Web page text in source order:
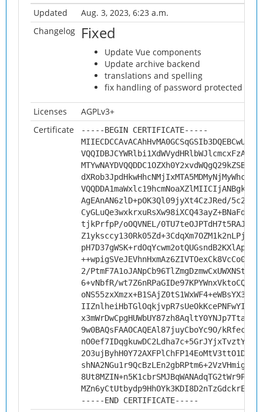
Updated
Aug. 3, 2023, 6:23 a.m.
Changelog
Fixed
Update Vue components
Update archive backend
translations and spelling
fix handling of password protected
Licenses
AGPLv3+
Certificate
-----BEGIN CERTIFICATE-----
AgEAnAN6zlD+pOK3Ql09jyXt4CzJRed/
tjkPrfpP/oOQVNEL/
2/
6+vNbfR/
x3mWrDwCpgHUWbUY87zh8AqltY0YNJp7TtaU/
9w0BAQsFAAOCAQEAl87juyCboYc9O/
-----END CERTIFICATE-----